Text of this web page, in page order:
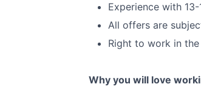
Experience with
All offers are
Right to work in
Why you will love